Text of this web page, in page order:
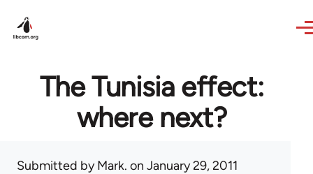
The Tunisia effect:
where next?
Submitted byMark. on January 29, 2011